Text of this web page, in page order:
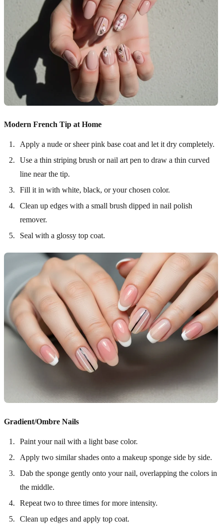
Modern French Tip at Home
Apply a nude or sheer pink base coat and let it dry completely.
Use a thin striping brush or nail art pen to draw a thin curved
line near the tip.
Fill it in with white, black, or your chosen color.
Clean up edges with a small brush dipped in nail polish
remover.
Seal with a glossy top coat.
Gradient/Ombre Nails
Paint your nail with a light base color.
Apply two similar shades onto a makeup sponge side by side.
Dab the sponge gently onto your nail, overlapping the colors in
the middle.
Repeat two to three times for more intensity.
Clean up edges and apply top coat.